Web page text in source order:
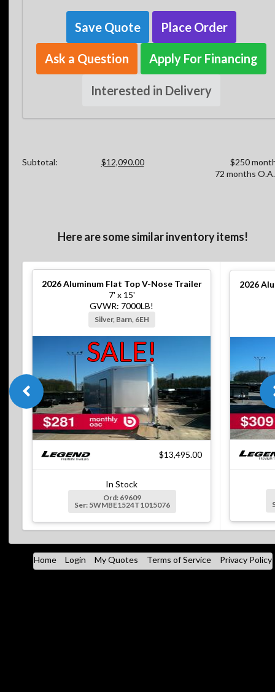
Save Quote Place Order
Ask a Question Apply For Financing
Interested in Delivery
Subtotal: $12,090.00
$250
72 months
Here are some similar inventory items!
2026Aluminum Flat Top V-Nose Trailer
7' x 15'
GVWR: 7000LB!
Silver, Barn, 6EH
SALE!
$13,495.00
In Stock
Ord: 69609
Ser: 5WMBE1524T1015076
2026
Home Login My Quotes Terms of Service Privacy Policy